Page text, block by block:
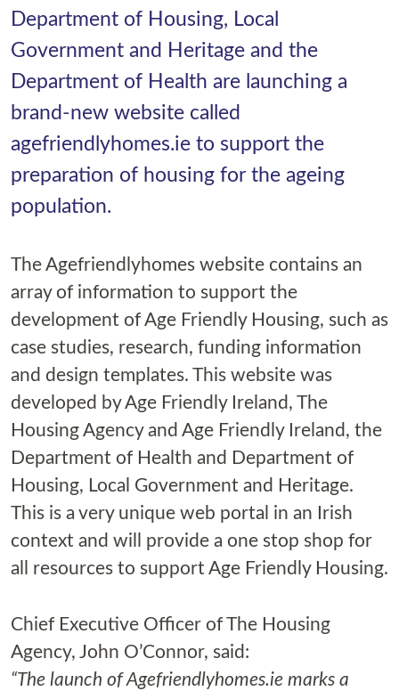
Department of Housing, Local
Government and Heritage and the
Department of Health are launching a
brand-new website called
agefriendlyhomes.ie to support the
preparation of housing for the ageing
population.
The Agefriendlyhomes website contains an
array of information to support the
development of Age Friendly Housing, such as
case studies, research, funding information
and design templates. This website was
developed by Age Friendly Ireland, The
Housing Agency and Age Friendly Ireland, the
Department of Health and Department of
Housing, Local Government and Heritage.
This is a very unique web portal in an Irish
context and will provide a one stop shop for
all resources to support Age Friendly Housing.
Chief Executive Officer of The Housing
Agency, John O’Connor, said:
“The launch of Agefriendlyhomes.ie marks a